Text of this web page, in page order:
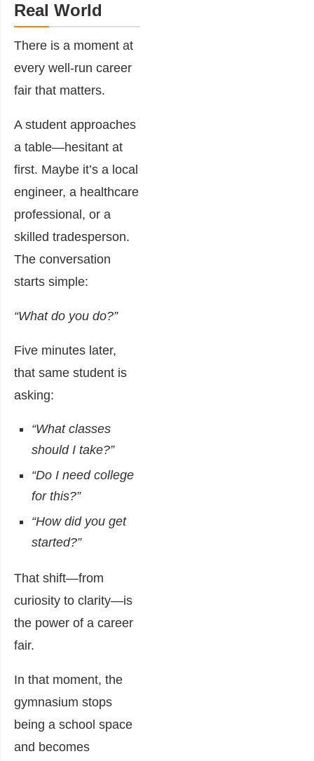
Real World
There is a moment at
every well-run career
fair that matters.
A student approaches
a table—hesitant at
first. Maybe it’s a local
engineer, a healthcare
professional, or a
skilled tradesperson.
The conversation
starts simple:
“What do you do?”
Five minutes later,
that same student is
asking:
“What classes
should I take?”
“Do I need college
for this?”
“How did you get
started?”
That shift—from
curiosity to clarity—is
the power of a career
fair.
In that moment, the
gymnasium stops
being a school space
and becomes